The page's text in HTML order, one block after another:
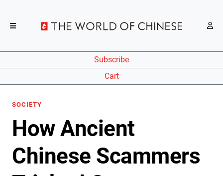
Subscribe
Cart
SOCIETY
How Ancient
Chinese Scammers